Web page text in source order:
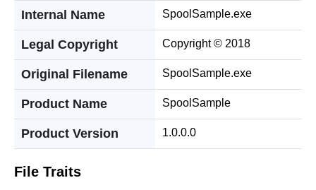
Internal Name SpoolSample.exe
Legal Copyright Copyright © 2018
Original Filename SpoolSample.exe
Product Name SpoolSample
Product Version 1.0.0.0
File Traits